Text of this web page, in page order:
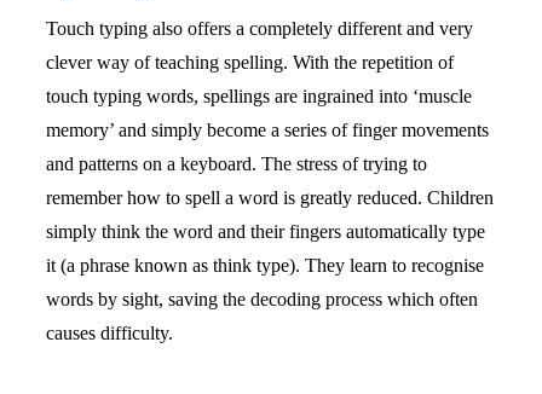
Touch typing also offers a completely different and very
clever way of teaching spelling. With the repetition of
touch typing words, spellings are ingrained into ‘muscle
memory’ and simply become a series of finger movements
and patterns on a keyboard. The stress of trying to
remember how to spell a word is greatly reduced. Children
simply think the word and their fingers automatically type
it (a phrase known as think type). They learn to recognise
words by sight, saving the decoding process which often
causes difficulty.